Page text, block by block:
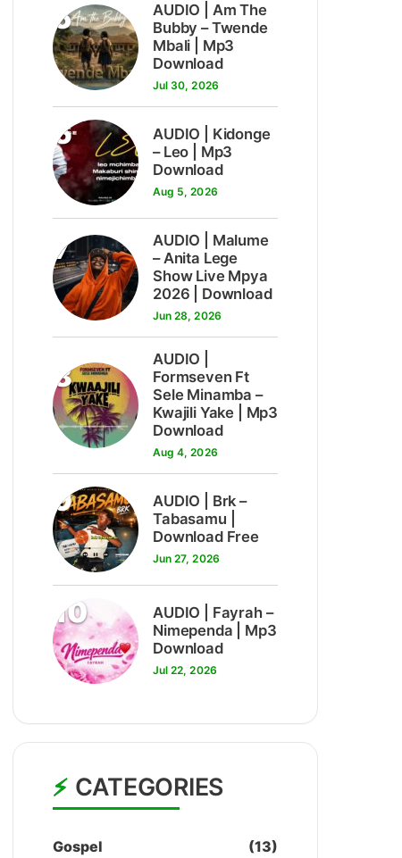
5
AUDIO | Am The
Bubby – Twende
Mbali | Mp3
Download
Jul 30, 2026
6
AUDIO | Kidonge
– Leo | Mp3
Download
Aug 5, 2026
7
AUDIO | Malume
– Anita Lege
Show Live Mpya
2026 | Download
Jun 28, 2026
8
AUDIO |
Formseven Ft
Sele Minamba –
Kwajili Yake | Mp3
Download
Aug 4, 2026
9
AUDIO | Brk –
Tabasamu |
Download Free
Jun 27, 2026
10
AUDIO | Fayrah –
Nimependa | Mp3
Download
Jul 22, 2026
CATEGORIES
Gospel (13)